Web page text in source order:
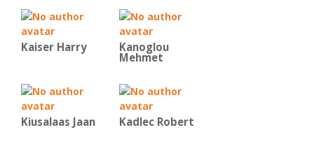
Kaiser Harry Kanoglou
Mehmet
Kiusalaas Jaan Kadlec Robert